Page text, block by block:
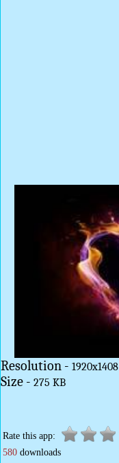
Resolution - 1920x1408
Size - 275 KB
Rate this app:
580 downloads